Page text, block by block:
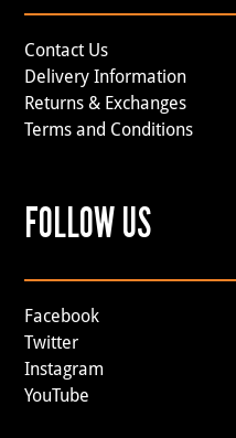
Contact Us
Delivery Information
Returns & Exchanges
Terms and Conditions
FOLLOW US
Facebook
Twitter
Instagram
YouTube